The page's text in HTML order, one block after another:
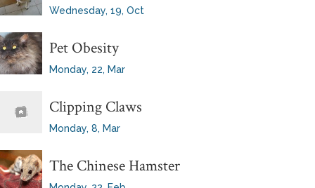
Wednesday, 19, Oct
Pet Obesity
Monday, 22, Mar
Clipping Claws
Monday, 8, Mar
The Chinese Hamster